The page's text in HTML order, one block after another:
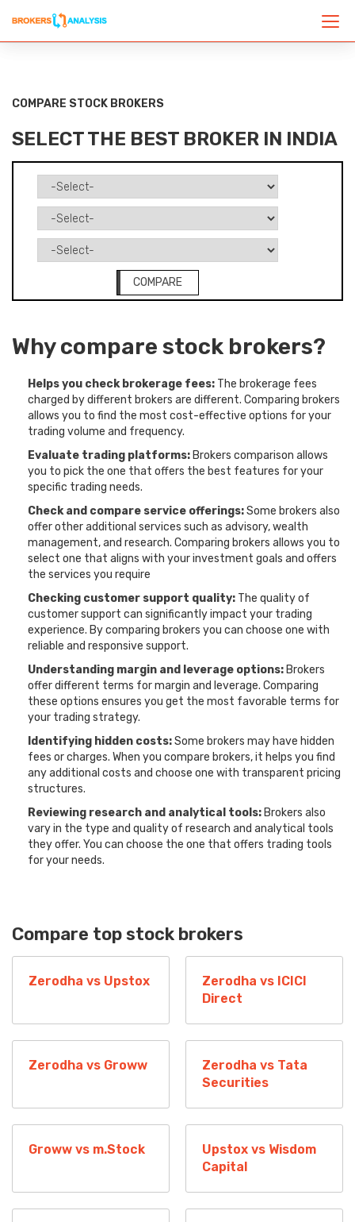
COMPARE STOCK BROKERS
SELECT THE BEST BROKER IN INDIA
COMPARE
Why compare stock brokers?
Helps you check brokerage fees: The brokerage fees
charged by different brokers are different. Comparing brokers
allows you to find the most cost-effective options for your
trading volume and frequency.
Evaluate trading platforms: Brokers comparison allows
you to pick the one that offers the best features for your
specific trading needs.
Check and compare service offerings:Some brokers also
offer other additional services such as advisory, wealth
management, and research. Comparing brokers allows you to
select one that aligns with your investment goals and offers
the services you require
Checking customer support quality: The quality of
customer support can significantly impact your trading
experience. By comparing brokers you can choose one with
reliable and responsive support.
Understanding margin and leverage options: Brokers
offer different terms for margin and leverage. Comparing
these options ensures you get the most favorable terms for
your trading strategy.
Identifying hidden costs:Some brokers may have hidden
fees or charges. When you compare brokers, it helps you find
any additional costs and choose one with transparent pricing
structures.
Reviewing research and analytical tools: Brokers also
vary in the type and quality of research and analytical tools
they offer. You can choose the one that offers trading tools
for your needs.
Compare top stock brokers
Zerodha vs Upstox
Zerodha vs ICICI
Direct
Zerodha vs Groww
Zerodha vs Tata
Securities
Groww vs m.Stock
Upstox vs Wisdom
Capital